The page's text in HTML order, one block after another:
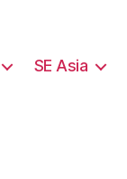
SE Asia